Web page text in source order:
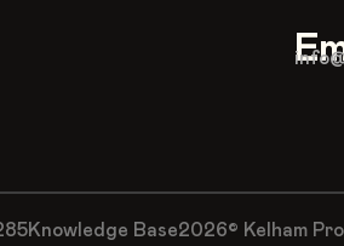
Knowledge Base2026© Kelham